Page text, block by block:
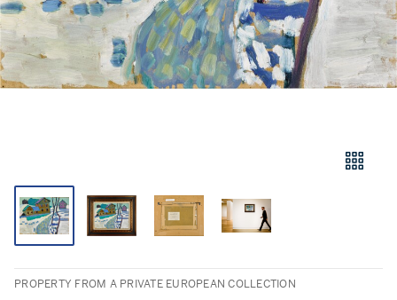
PROPERTY FROM A PRIVATE EUROPEAN COLLECTION